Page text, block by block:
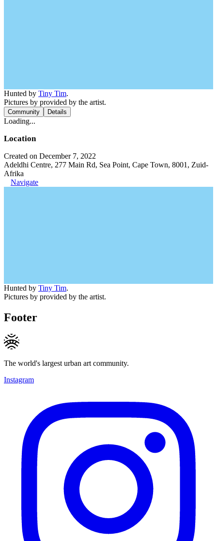
Hunted by Tiny Tim.
Pictures by provided by the artist.
Community Details
Loading...
Location
Created on December 7, 2022
Adeldhi Centre, 277 Main Rd, Sea Point, Cape Town, 8001, Zuid-
Afrika
Navigate
Hunted by Tiny Tim.
Pictures by provided by the artist.
Footer
The world's largest urban art community.
Instagram